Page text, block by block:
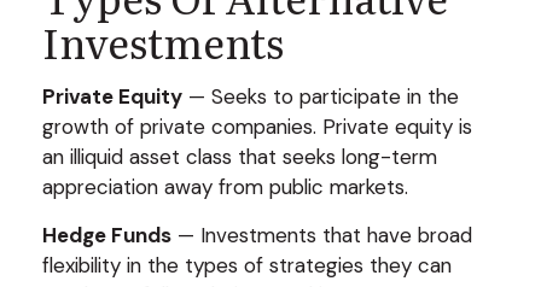
Investments
Private Equity — Seeks to participate in the
growth of private companies. Private equity is
an illiquid asset class that seeks long-term
appreciation away from public markets.
Hedge Funds — Investments that have broad
flexibility in the types of strategies they can